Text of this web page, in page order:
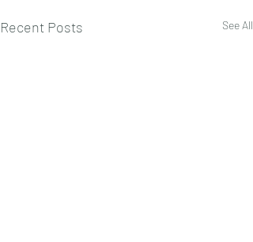
Recent Posts See All